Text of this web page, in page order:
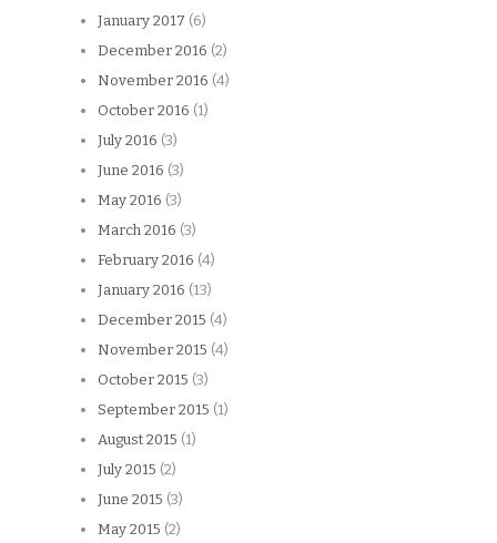
January 2017 (6)
December 2016 (2)
November 2016 (4)
October 2016 (1)
July 2016 (3)
June 2016 (3)
May 2016 (3)
March 2016 (3)
February 2016 (4)
January 2016 (13)
December 2015 (4)
November 2015 (4)
October 2015 (3)
September 2015 (1)
August 2015 (1)
July 2015 (2)
June 2015 (3)
May 2015 (2)